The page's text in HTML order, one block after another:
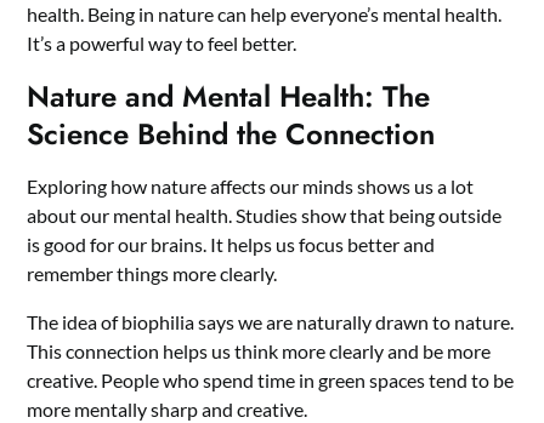
health. Being in nature can help everyone’s mental health.
It’s a powerful way to feel better.
Nature and Mental Health: The
Science Behind the Connection
Exploring how nature affects our minds shows us a lot
about our mental health. Studies show that being outside
is good for our brains. It helps us focus better and
remember things more clearly.
The idea of biophilia says we are naturally drawn to nature.
This connection helps us think more clearly and be more
creative. People who spend time in green spaces tend to be
more mentally sharp and creative.